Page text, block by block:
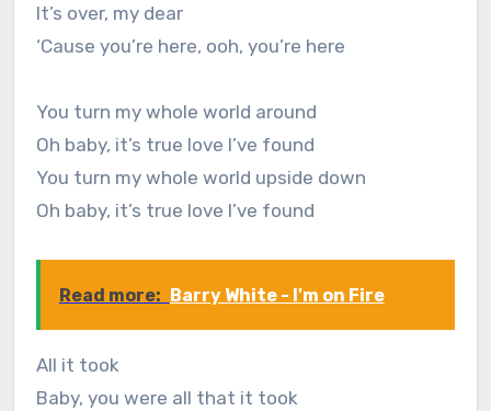
It’s over, my dear
‘Cause you’re here, ooh, you’re here
You turn my whole world around
Oh baby, it’s true love I’ve found
You turn my whole world upside down
Oh baby, it’s true love I’ve found
Read more: Barry White - I'm on Fire
All it took
Baby, you were all that it took